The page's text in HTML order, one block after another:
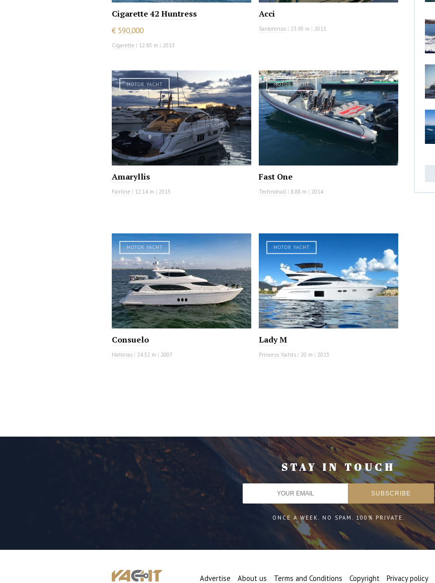
Cigarette 42 Huntress
€ 590,000
Cigarette | 12.85 m | 2013
Acci
Sanlorenzo | 23.95 m | 2011
MOTOR YACHT
Amaryllis
Fairline | 12.14 m | 2015
MOTOR YACHT
Fast One
Technohull | 8.88 m | 2014
MOTOR YACHT
Consuelo
Hatteras | 24.32 m | 2007
MOTOR YACHT
Lady M
Princess Yachts | 20 m | 2013
STAY IN TOUCH
ONCE A WEEK. NO SPAM. 100% PRIVATE.
Advertise About us Terms and Conditions Copyright Privacy policy